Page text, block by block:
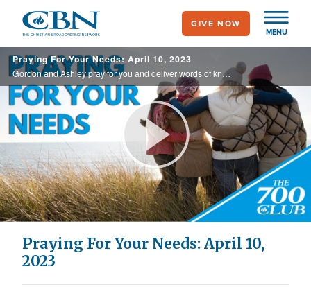
main
content
MENU
GIVE NOW
Praying For Your Needs: April 10, 2023
Gordon and Ashley pray for you and deliver words of knowledge through the power of the Holy Spirit for your healing.
Play
Video
Praying For Your Needs: April 10,
2023